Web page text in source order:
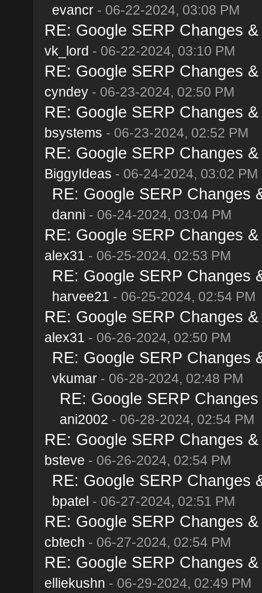
evancr- 06-22-2024, 03:08 PM
RE: Google SERP Changes
vk_lord - 06-22-2024, 03:10 PM
RE: Google SERP Changes
cyndey- 06-23-2024, 02:50 PM
RE: Google SERP Changes
bsystems - 06-23-2024, 02:52 PM
RE: Google SERP Changes
BiggyIdeas - 06-24-2024, 03:02 PM
RE: Google SERP Changes
danni - 06-24-2024, 03:04 PM
RE: Google SERP Changes
alex31 - 06-25-2024, 02:53 PM
RE: Google SERP Changes
harvee21 - 06-25-2024, 02:54 PM
RE: Google SERP Changes
alex31 - 06-26-2024, 02:50 PM
RE: Google SERP Changes
vkumar- 06-28-2024, 02:48 PM
RE: Google SERP
ani2002 - 06-28-2024, 02:54 PM
RE: Google SERP Changes
bsteve - 06-26-2024, 02:54 PM
RE: Google SERP Changes
bpatel - 06-27-2024, 02:51 PM
RE: Google SERP Changes
cbtech - 06-27-2024, 02:54 PM
RE: Google SERP Changes
elliekushn - 06-29-2024, 02:49 PM